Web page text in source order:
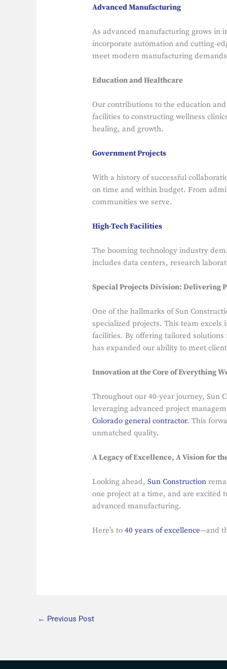
Advanced Manufacturing
As advanced manufacturing grows in
incorporate automation and cutting-
meet modern manufacturing
Education and Healthcare
Our contributions to the education
facilities to constructing wellness
healing, and growth.
Government Projects
With a history of successful
on time and within budget. From
communities we serve.
High-Tech Facilities
The booming technology industry
includes data centers, research
Special Projects Division: Delivering
One of the hallmarks of Sun
specialized projects. This team
facilities. By offering tailored
has expanded our ability to meet
Innovation at the Core of Everything
Throughout our 40-year journey, Sun
leveraging advanced project
Colorado general contractor. This
unmatched quality.
A Legacy of Excellence, A Vision for
Looking ahead,Sun Construction
one project at a time, and are excited
advanced manufacturing.
Here’s to40 years of excellence—and
← Previous Post